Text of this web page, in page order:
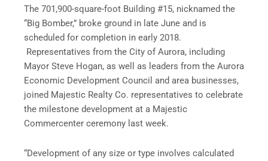
The 701,900-square-foot Building #15, nicknamed the
“Big Bomber,” broke ground in late June and is
scheduled for completion in early 2018.
Representatives from the City of Aurora, including
Mayor Steve Hogan, as well as leaders from the Aurora
Economic Development Council and area businesses,
joined Majestic Realty Co. representatives to celebrate
the milestone development at a Majestic
Commercenter ceremony last week.
“Development of any size or type involves calculated